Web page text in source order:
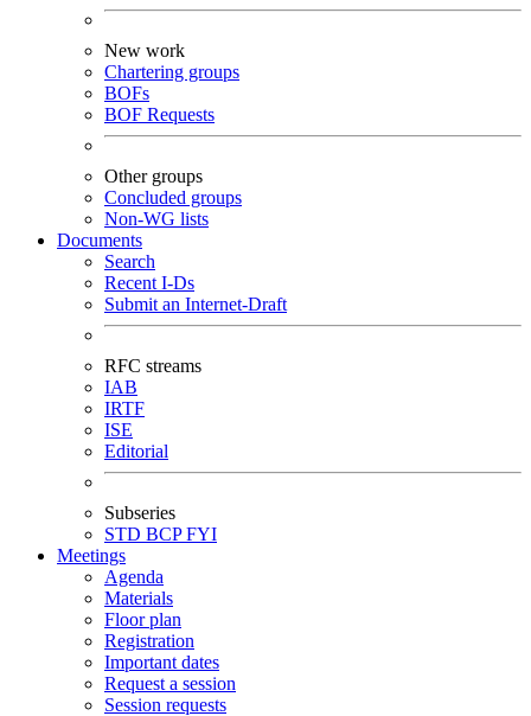
New work
Chartering groups
BOFs
BOF Requests
Other groups
Concluded groups
Non-WG lists
Documents
Search
Recent I-Ds
Submit an Internet-Draft
RFC streams
IAB
IRTF
ISE
Editorial
Subseries
STD BCPFYI
Meetings
Agenda
Materials
Floor plan
Registration
Important dates
Request a session
Session requests